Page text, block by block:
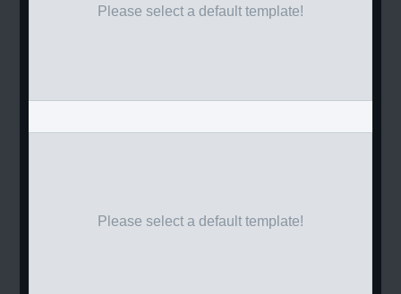
Please select a default template!
Please select a default template!